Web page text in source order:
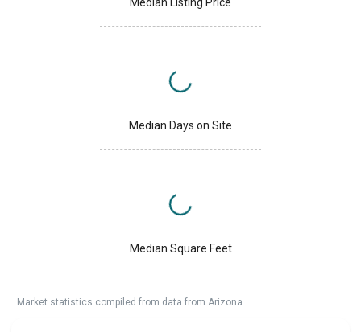
Median Listing Price
Median Days on Site
Median Square Feet
Market statistics compiled from data from Arizona.